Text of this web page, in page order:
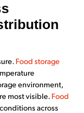
Food storage
environment,
most visible. Food
across